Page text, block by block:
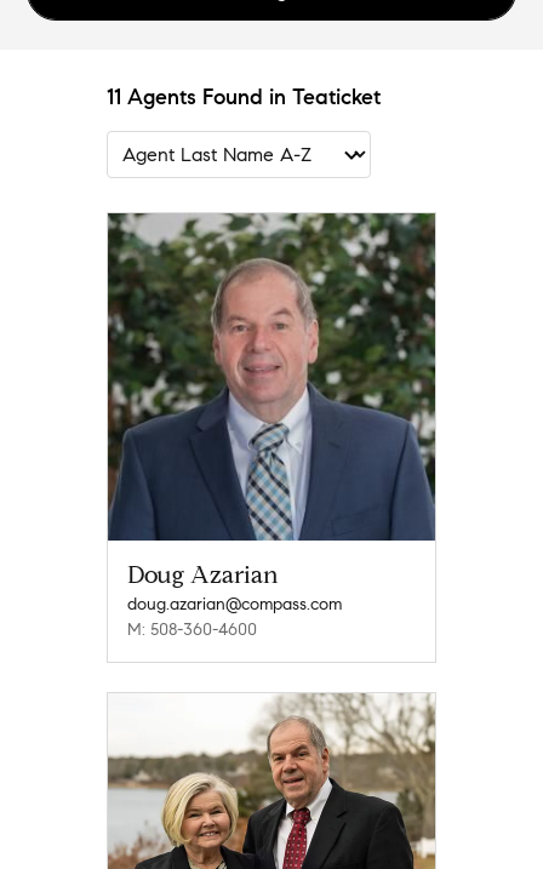
11 Agents Found in Teaticket
Doug Azarian
doug.azarian@compass.com
M: 508-360-4600